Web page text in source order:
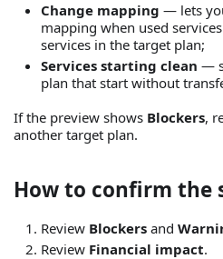
Change mapping — lets
mapping when used
services in the target plan;
Services starting clean —
plan that start without
If the preview shows Blockers,
another target plan.
How to confirm the
Review Blockers and
Review Financial impact.